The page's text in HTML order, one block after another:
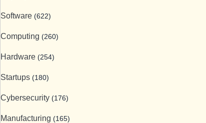
Software (622)
Computing (260)
Hardware (254)
Startups (180)
Cybersecurity (176)
Manufacturing (165)